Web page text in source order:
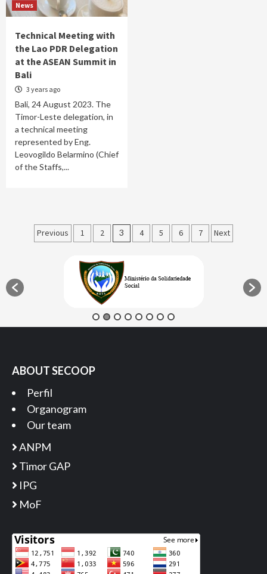
News
Technical Meeting with
the Lao PDR Delegation
at the ASEAN Summit in
Bali
3 years ago
Bali, 24 August 2023. The
Timor-Leste delegation, in
a technical meeting
represented by Eng.
Leovogildo Belarmino (Chief
of the Staffs,...
Posts
Previous 1 2 3 4 5 6 7 Next
ABOUT SECOOP
Perfil
Organogram
Our team
ANPM
Timor GAP
IPG
MoF